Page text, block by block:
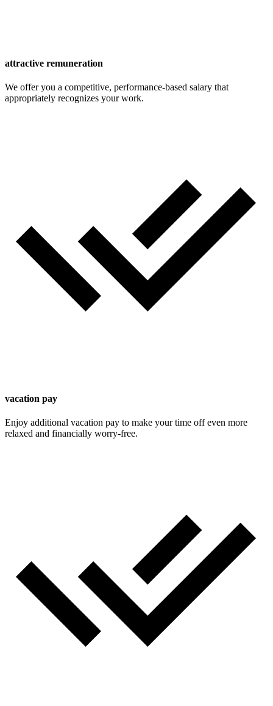
attractive remuneration
We offer you a competitive, performance-based salary that
appropriately recognizes your work.
vacation pay
Enjoy additional vacation pay to make your time off even more
relaxed and financially worry‑free.